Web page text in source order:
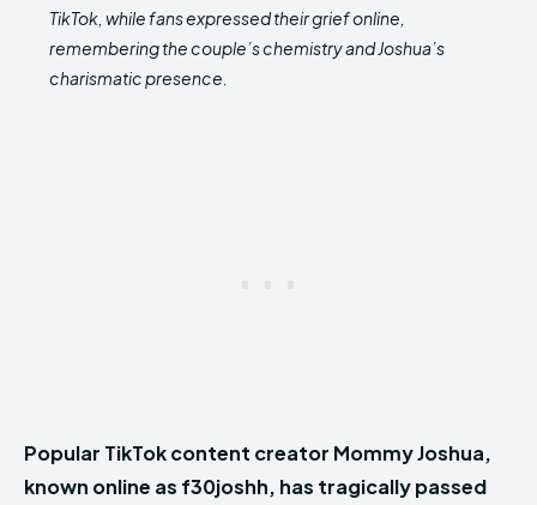
TikTok, while fans expressed their grief online,
remembering the couple’s chemistry and Joshua’s
charismatic presence.
Popular TikTok content creator Mommy Joshua,
known online as f30joshh, has tragically passed